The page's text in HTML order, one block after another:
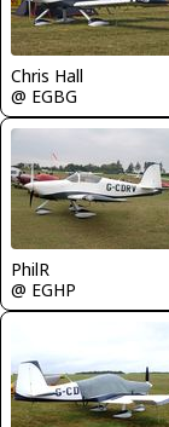
Chris Hall
@ EGBG
PhilR
@ EGHP